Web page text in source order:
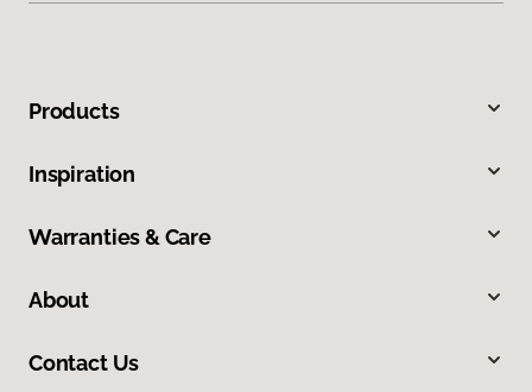
Products
Inspiration
Warranties & Care
About
Contact Us